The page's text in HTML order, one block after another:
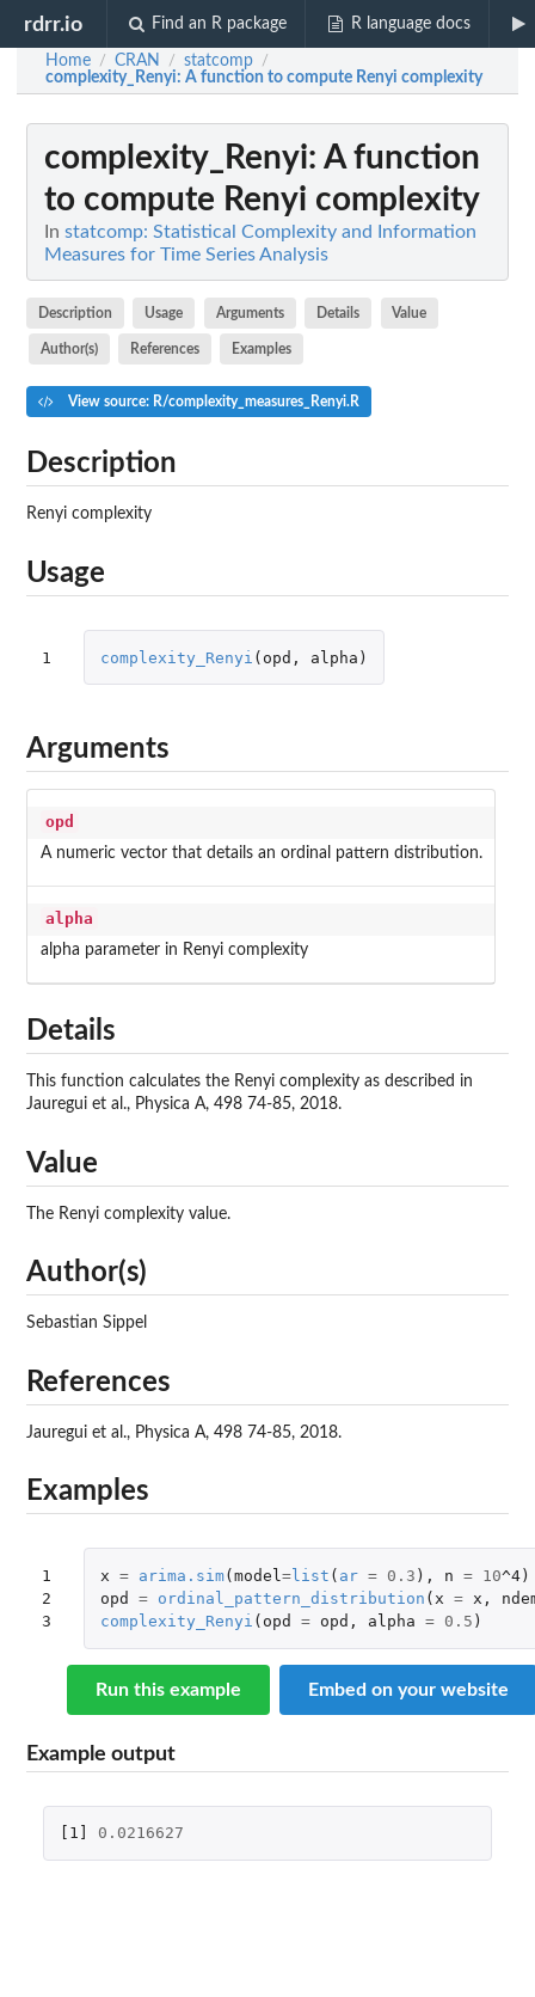
rdrr.io Find an R package R language docs
Home / CRAN / statcomp /
complexity_Renyi: A function to compute Renyi complexity
complexity_Renyi: A function
to compute Renyi complexity
In statcomp: Statistical Complexity and Information
Measures for Time Series Analysis
Description Usage Arguments Details Value
Author(s) References Examples
View source: R/complexity_measures_Renyi.R
Description
Renyi complexity
Usage
1 complexity_Renyi ( opd , alpha )
Arguments
opd
A numeric vector that details an ordinal pattern distribution.
alpha
alpha parameter in Renyi complexity
Details
This function calculates the Renyi complexity as described in
Jauregui et al., Physica A, 498 74-85, 2018.
Value
The Renyi complexity value.
Author(s)
Sebastian Sippel
References
Jauregui et al., Physica A, 498 74-85, 2018.
Examples
1
2
3
x = arima.sim( model=list ( ar = 0.3 ), n = 10^4)
opd
= ordinal_pattern_distribution ( x = x ,
complexity_Renyi ( opd = opd , alpha = 0.5 )
Run this example Embed on your website
Example output
[1] 0.0216627